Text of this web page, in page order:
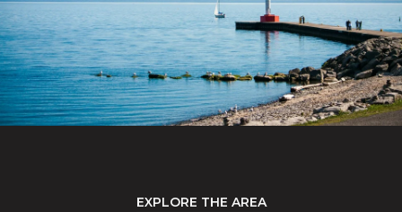
EXPLORE THE AREA